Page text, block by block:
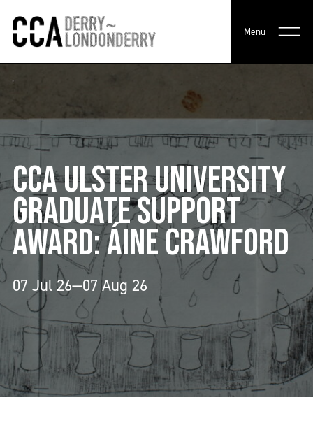
Menu
CCA ULSTER UNIVERSITY
GRADUATE SUPPORT
AWARD: ÁINE CRAWFORD
07 Jul 26—07 Aug 26